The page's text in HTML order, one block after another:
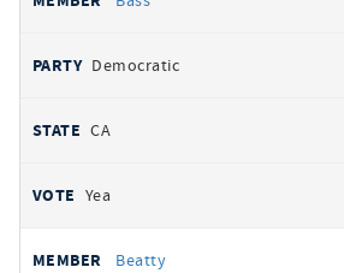
Democratic
CA
Yea
Beatty